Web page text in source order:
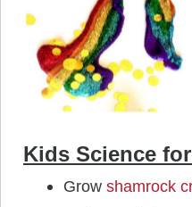
Kids Science
Grow shamrock